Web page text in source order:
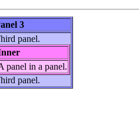
3
panel.
panel in a panel.
panel.